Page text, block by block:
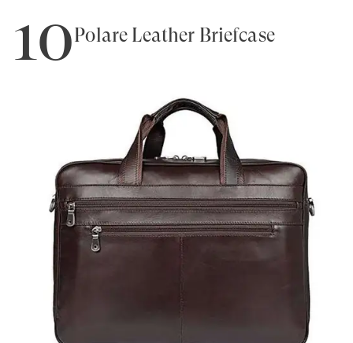
10Polare Leather Briefcase